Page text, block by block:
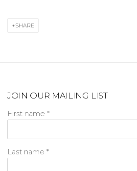
SHARE
JOIN OUR MAILING LIST
First name *
Last name *